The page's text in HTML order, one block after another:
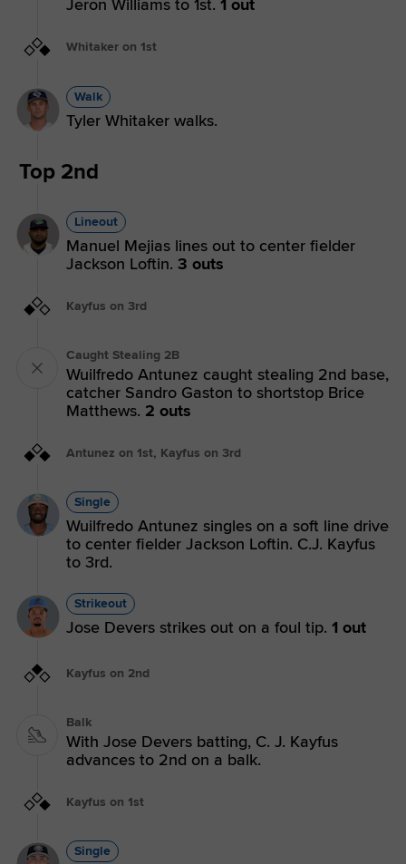
Jeron Williams to 1st. 1 out
Whitaker on 1st
Walk
Tyler Whitaker walks.
Top 2nd
Lineout
Manuel Mejias lines out to center fielder
Jackson Loftin. 3 outs
Kayfus on 3rd
Caught Stealing 2B
Wuilfredo Antunez caught stealing 2nd base,
catcher Sandro Gaston to shortstop Brice
Matthews. 2 outs
Antunez on 1st, Kayfus on 3rd
Single
Wuilfredo Antunez singles on a soft line drive
to center fielder Jackson Loftin. C.J. Kayfus
to 3rd.
Strikeout
Jose Devers strikes out on a foul tip. 1 out
Kayfus on 2nd
Balk
With Jose Devers batting, C. J. Kayfus
advances to 2nd on a balk.
Kayfus on 1st
Single